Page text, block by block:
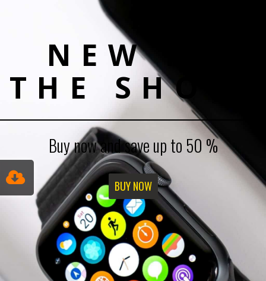
NEW IN
THE SHOP!
Buy now and save up to 50 %
BUY NOW